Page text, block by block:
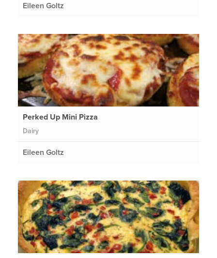
Eileen Goltz
Perked Up Mini Pizza
Dairy
Eileen Goltz